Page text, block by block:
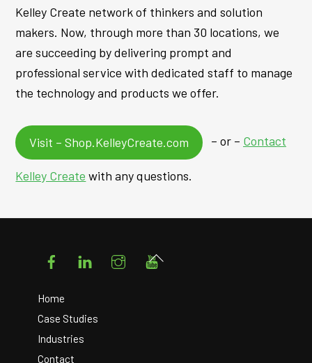
Kelley Create network of thinkers and solution
makers. Now, through more than 30 locations, we
are succeeding by delivering prompt and
professional service with dedicated staff to manage
the technology and products we offer.
Visit – Shop.KelleyCreate.com – or – Contact
Kelley Create with any questions.
FacebookLinkedIn Instagram
Home
Case Studies
Industries
Contact
Back